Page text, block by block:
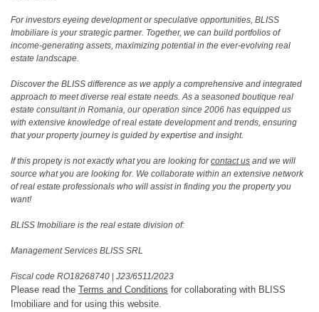
For investors eyeing development or speculative opportunities, BLISS
Imobiliare is your strategic partner. Together, we can build portfolios of
income-generating assets, maximizing potential in the ever-evolving real
estate landscape.
Discover the BLISS difference as we apply a comprehensive and integrated
approach to meet diverse real estate needs. As a seasoned boutique real
estate consultant in Romania, our operation since 2006 has equipped us
with extensive knowledge of real estate development and trends, ensuring
that your property journey is guided by expertise and insight.
If this propety is not exactly what you are looking forcontact us and we will
source what you are looking for. We collaborate within an extensive network
of real estate professionals who will assist in finding you the property you
want!
BLISS Imobiliare is the real estate division of:
Management Services BLISS SRL
Fiscal code RO18268740 | J23/6511/2023
Please read the Terms and Conditions for collaborating with BLISS
Imobiliare and for using this website.